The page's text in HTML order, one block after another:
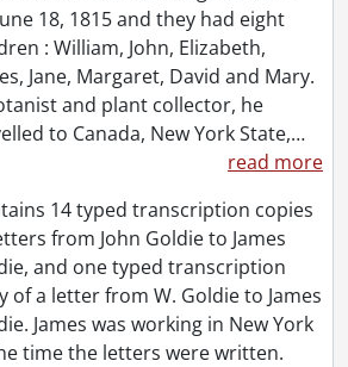
18, 1815 and they had eight
: William, John, Elizabeth,
Jane, Margaret, David and Mary.
and plant collector, he
to Canada, New York State,…
read more
14 typed transcription copies
from John Goldie to James
and one typed transcription
of a letter from W. Goldie to James
James was working in New York
time the letters were written.